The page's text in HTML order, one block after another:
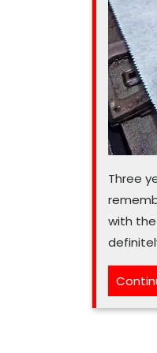
Three
with the